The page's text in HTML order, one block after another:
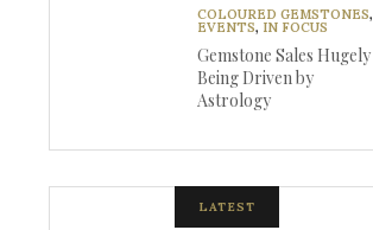
COLOURED GEMSTONES,
EVENTS, IN FOCUS
Gemstone Sales Hugely
Being Driven by
Astrology
LATEST